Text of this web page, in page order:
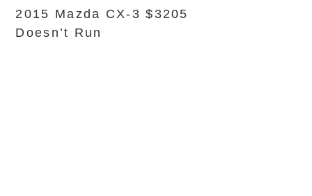
2015 Mazda CX-3 $3205
Doesn’t Run